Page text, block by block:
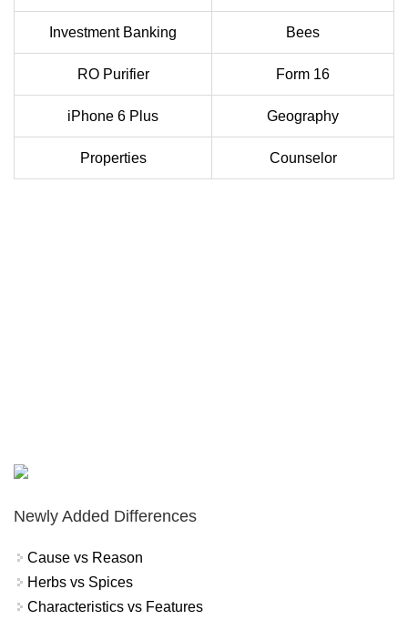
Investment Banking Bees
RO Purifier Form 16
iPhone 6 Plus Geography
Properties Counselor
Newly Added Differences
Cause vs Reason
Herbs vs Spices
Characteristics vs Features